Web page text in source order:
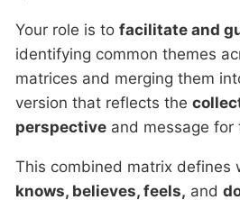
Your role is to facilitate and
identifying common themes
matrices and merging them
version that reflects the
perspective and message for
This combined matrix defines
knows, believes, feels, and